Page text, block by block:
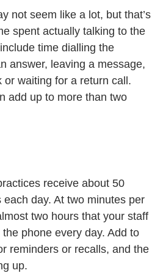
not seem like a lot, but that’s
spent actually talking to the
time dialling the
answer, leaving a message,
or waiting for a return call.
add up to more than two
receive about 50
day. At two minutes per
two hours that your staff
phone every day. Add to
reminders or recalls, and the
up.